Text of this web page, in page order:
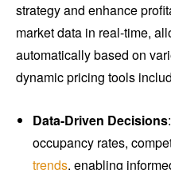
strategy and enhance
market data in real-time,
automatically based on
dynamic pricing tools
Data-Driven Decisions
occupancy rates,
trends, enabling